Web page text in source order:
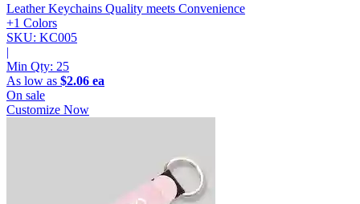
Leather Keychains Quality meets Convenience
+1 Colors
SKU: KC005
|
Min Qty: 25
As low as $2.06 ea
On sale
Customize Now